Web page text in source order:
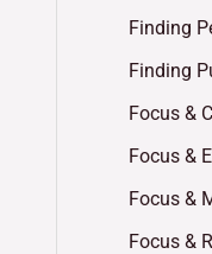
Finding
Finding
Focus &
Focus &
Focus &
Focus &